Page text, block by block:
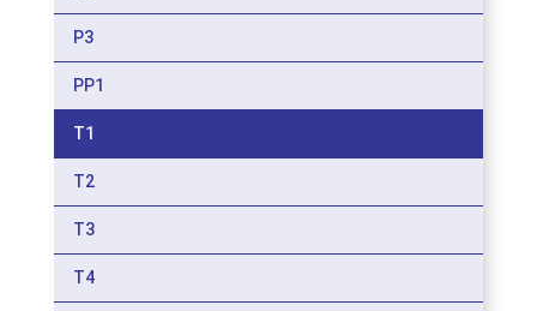
P3
PP1
T1
T2
T3
T4